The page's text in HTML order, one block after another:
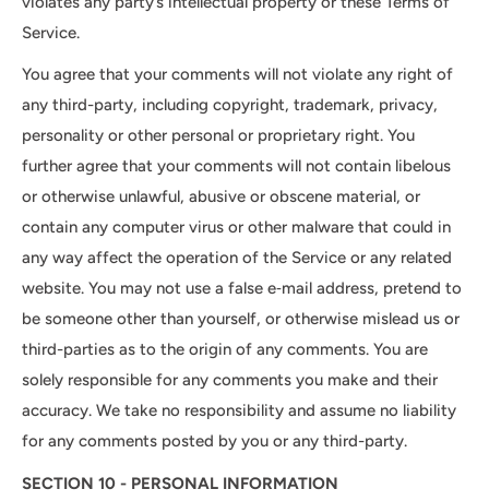
Service.
You agree that your comments will not violate any right of
any third-party, including copyright, trademark, privacy,
personality or other personal or proprietary right. You
further agree that your comments will not contain libelous
or otherwise unlawful, abusive or obscene material, or
contain any computer virus or other malware that could in
any way affect the operation of the Service or any related
website. You may not use a false e‑mail address, pretend to
be someone other than yourself, or otherwise mislead us or
third-parties as to the origin of any comments. You are
solely responsible for any comments you make and their
accuracy. We take no responsibility and assume no liability
for any comments posted by you or any third-party.
SECTION 10 - PERSONAL INFORMATION